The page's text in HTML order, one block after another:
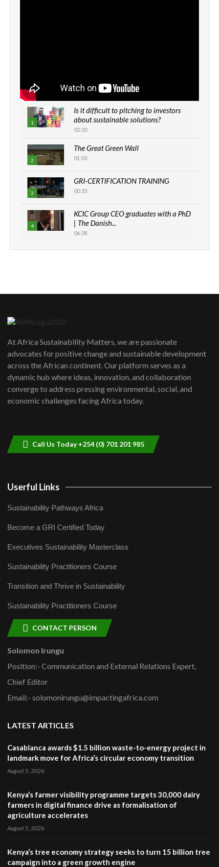
1
Is it difficult to pitching to investors
about sustainable solutions?
02:30
2
The Great Green Wall
01:03
3
GRI-CERTIFICATION TRAINING
00:33
4
KCIC Group CEO graduates with a PhD
| The Danish...
06:28
How can we best simplify
awards|...
06:48
Kenya,UK Year of climate launch|
Lamu,Turkana oil field troubles| And...
04:33
At Africa Sustainability Matters, we are passionate
advocates for positive change and sustainable development
across the African continent. Our platform serves as a
dynamic hub where ideas, innovation, and collaboration
converge to address pressing environmental, social, and
economic challenges facing Africa today.
Call Us Today +254 (0) 701 201 985
Userful Links
Sustainability Pathways Africa
Become a GRI Certified Today
Executives Sustainability Masterclass
Sustainability Practitioners Course
Transition and Thrive in Sustainability
Sustainability Practitioners Course
CONTACT PERSON
Solomon Irungu
Position:- Communication and External Relations Expert,
Chief Editor
Email:- solomonirungu@impactingafrica.com
LATEST ARTICLES
Casablanca awards $1.5 billion waste-to-energy project in
landmark move for Africa’s circular economy transition
August 5, 2026
Kenya’s farmer visibility programme targets 30,000 dairy
farmers in digital finance drive as formalisation of
agriculture accelerates
August 5, 2026
Kenya’s tree economy strategy seeks to turn 15 billion tree
campaign into a green growth engine